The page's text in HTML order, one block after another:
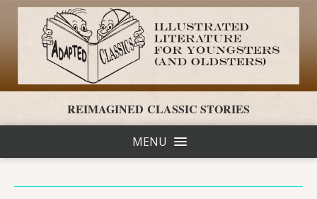
REIMAGINED CLASSIC STORIES
MENU